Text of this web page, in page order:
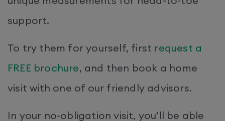
support.
To try them for yourself, first request a
FREE brochure, and then book a home
visit with one of our friendly advisors.
In your no-obligation visit, you’ll be able